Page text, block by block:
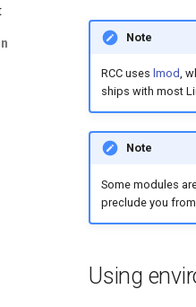
Note
RCC uses lmod,
ships with most
Note
Some modules
preclude you
Using